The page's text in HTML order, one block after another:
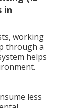
in
working
through a
helps
less